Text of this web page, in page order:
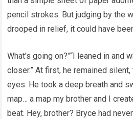
pencil strokes. But judging by the
drooped in relief, it could have
What’s going on?”“I leaned in and
closer.” At first, he remained
eyes. He took a deep breath and
map… a map my brother and I
beat. Hey, brother? Bryce had